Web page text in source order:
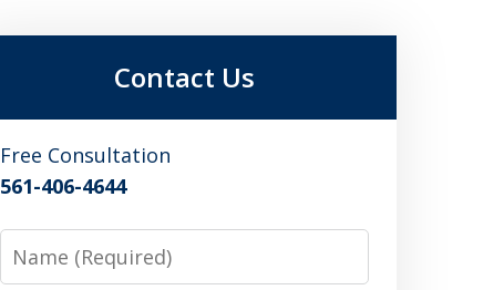
Contact Us
Free Consultation
561-406-4644
Name